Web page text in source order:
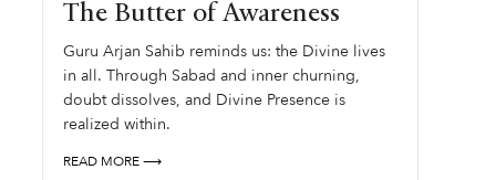
The Butter of Awareness
Guru Arjan Sahib reminds us: the Divine lives
in all. Through Sabad and inner churning,
doubt dissolves, and Divine Presence is
realized within.
READ MORE ⟶